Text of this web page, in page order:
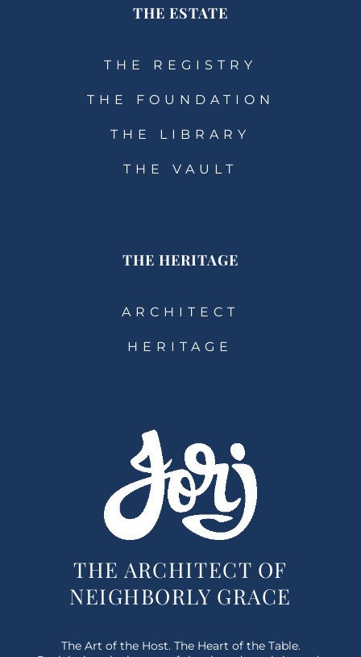
THE ESTATE
THE REGISTRY
THE FOUNDATION
THE LIBRARY
THE VAULT
THE HERITAGE
ARCHITECT
HERITAGE
THE ARCHITECT OF
NEIGHBORLY GRACE
The Art of the Host. The Heart of the Table.